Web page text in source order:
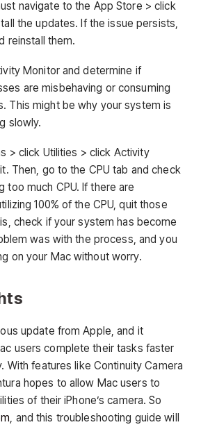
navigate to the App Store > click
the updates. If the issue persists,
reinstall them.
Monitor and determine if
are misbehaving or consuming
This might be why your system is
slowly.
> click Utilities > click Activity
Then, go to the CPU tab and check
too much CPU. If there are
100% of the CPU, quit those
check if your system has become
was with the process, and you
on your Mac without worry.
update from Apple, and it
users complete their tasks faster
With features like Continuity Camera
hopes to allow Mac users to
of their iPhone’s camera. So
, and this troubleshooting guide will